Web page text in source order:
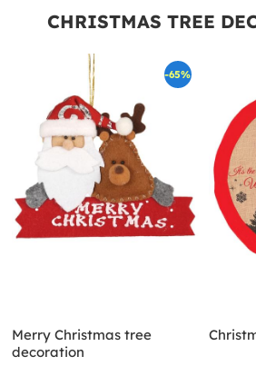
CHRISTMAS TREE
-65%
Merry Christmas tree
decoration